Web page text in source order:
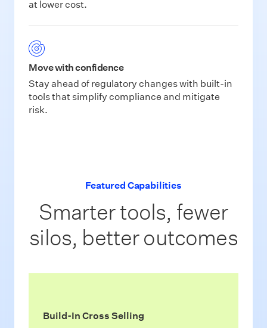
at lower cost.
Move with confidence
Stay ahead of regulatory changes with built-in
tools that simplify compliance and mitigate
risk.
Featured Capabilities
Smarter tools, fewer
silos, better outcomes
Build-In Cross Selling